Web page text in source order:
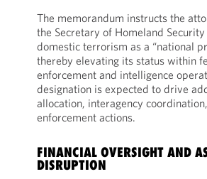
The memorandum instructs the
the Secretary of Homeland
domestic terrorism as a “national
thereby elevating its status within
enforcement and intelligence
designation is expected to drive
allocation, interagency
enforcement actions.
FINANCIAL OVERSIGHT AND
DISRUPTION